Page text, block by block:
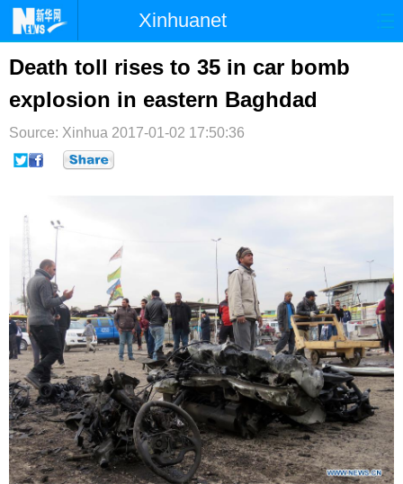
Xinhuanet
首页 港澳
台湾 财经 法治
纪检 体育 科技
文娱
Death toll rises to 35 in car bomb
explosion in eastern Baghdad
Source: Xinhua 2017-01-02 17:50:36